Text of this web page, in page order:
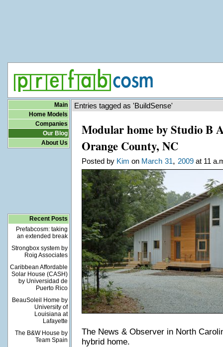
Main
Home Models
Companies
Our Blog
About Us
Recent Posts
Prefabcosm: taking
an extended break
Strongbox system by
Roig Associates
Caribbean Affordable
Solar House (CASH)
by Universidad de
Puerto Rico
BeauSoleil Home by
University of
Louisiana at
Lafayette
The B&W House by
Team Spain
Entries tagged as 'BuildSense'
Modular home by Studio B
Orange County, NC
Posted by Kim on March 31, 2009at 11
The News & Observer in North
hybrid home.